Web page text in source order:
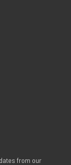
from our